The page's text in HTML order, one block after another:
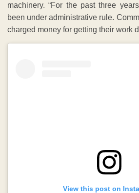
machinery. “For the past three
been under administrative rule.
charged money for getting their work
View this post on